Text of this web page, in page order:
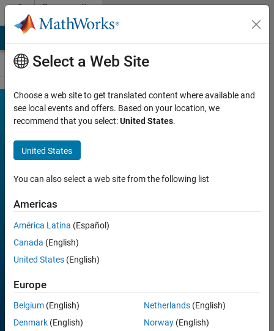
Skip to contentCommunity
Contests
MATLAB
Mini
Hack
Join
Discussions
Week 2
Week 3
Select a Web Site
Choose a web site to get translated content where available and
see local events and offers. Based on your location, we
recommend that you select:United States.
United States
You can also select a web site from the following list
Americas
América Latina (Español)
Canada (English)
United States (English)
Europe
Belgium (English)
Denmark (English)
Netherlands(English)
Norway(English)